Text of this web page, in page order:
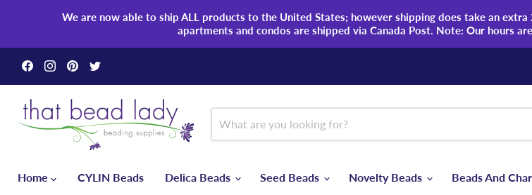
We are now able to ship ALL products to the United States; however shipping does take an
apartments and condos are shipped via Canada Post. Note: Our hours
Find
us
on
Facebook
Find
us
on
Instagram
Find
us
on
Pinterest
on
Twitter
Home
CYLIN Beads Delica Beads Seed Beads Novelty Beads Beads And